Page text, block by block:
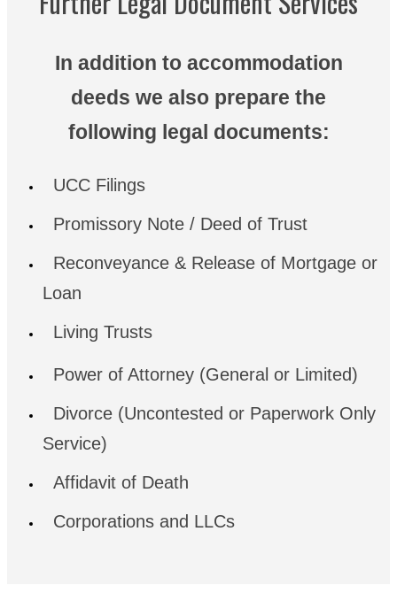
In addition to accommodation
deeds we also prepare the
following legal documents:
UCC Filings
Promissory Note / Deed of Trust
Reconveyance & Release of Mortgage or
Loan
Living Trusts
Power of Attorney (General or Limited)
Divorce (Uncontested or Paperwork Only
Service)
Affidavit of Death
Corporations and LLCs